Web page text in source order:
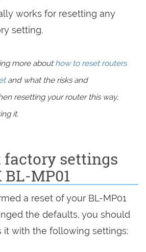
works for resetting any
setting.
more abouthow to reset routers
and what the risks and
resetting your router this way,
it.
factory settings
MP01
a reset of your BL-MP01
the defaults, you should
it with the following settings: